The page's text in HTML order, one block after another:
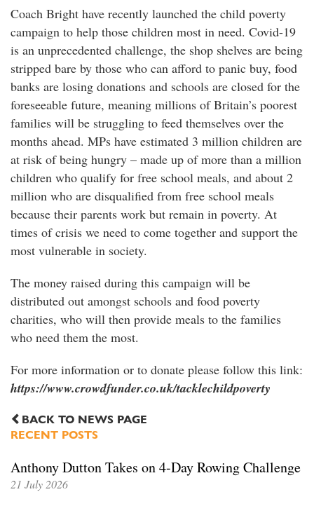
Coach Bright have recently launched the child poverty
campaign to help those children most in need. Covid-19
is an unprecedented challenge, the shop shelves are being
stripped bare by those who can afford to panic buy, food
banks are losing donations and schools are closed for the
foreseeable future, meaning millions of Britain’s poorest
families will be struggling to feed themselves over the
months ahead. MPs have estimated 3 million children are
at risk of being hungry – made up of more than a million
children who qualify for free school meals, and about 2
million who are disqualified from free school meals
because their parents work but remain in poverty. At
times of crisis we need to come together and support the
most vulnerable in society.
The money raised during this campaign will be
distributed out amongst schools and food poverty
charities, who will then provide meals to the families
who need them the most.
For more information or to donate please follow this link:
https://www.crowdfunder.co.uk/tacklechildpoverty
BACK TO NEWS PAGE
RECENT POSTS
Anthony Dutton Takes on 4-Day Rowing Challenge
21 July 2026